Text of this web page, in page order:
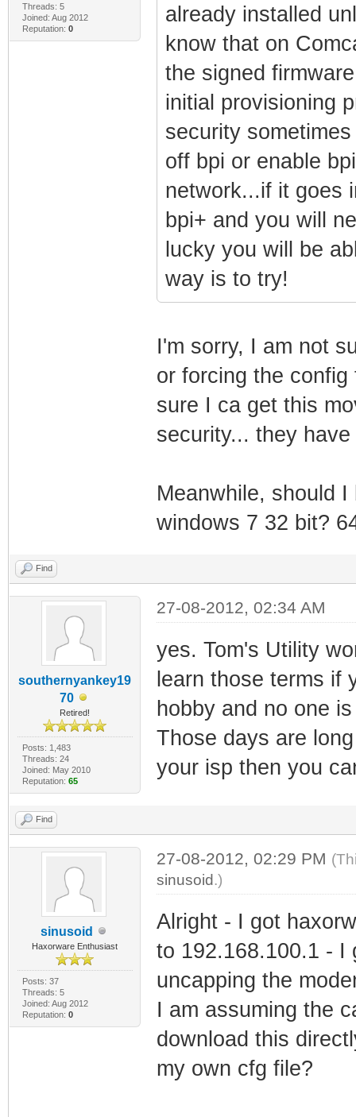
Threads: 5
Joined: Aug 2012
Reputation: 0
already installed
know that on
the signed
initial provisioning
security
off bpi or enable
network...if it goes
bpi+ and you will
lucky you will be
way is to try!
I'm sorry, I am not
or forcing the
sure I ca get this
security... they
Meanwhile, should
windows 7 32 bit?
Find
southernyankey19
70
Retired!
Posts: 1,483
Threads: 24
Joined: May 2010
Reputation: 65
27-08-2012, 02:34 AM
yes. Tom's Utility
learn those terms if
hobby and no one
Those days are
your isp then you
Find
sinusoid
Haxorware Enthusiast
Posts: 37
Threads: 5
Joined: Aug 2012
Reputation: 0
27-08-2012, 02:29 PM
sinusoid.)
Alright - I got
to 192.168.100.1 - I
uncapping the
I am assuming the
download this
my own cfg file?